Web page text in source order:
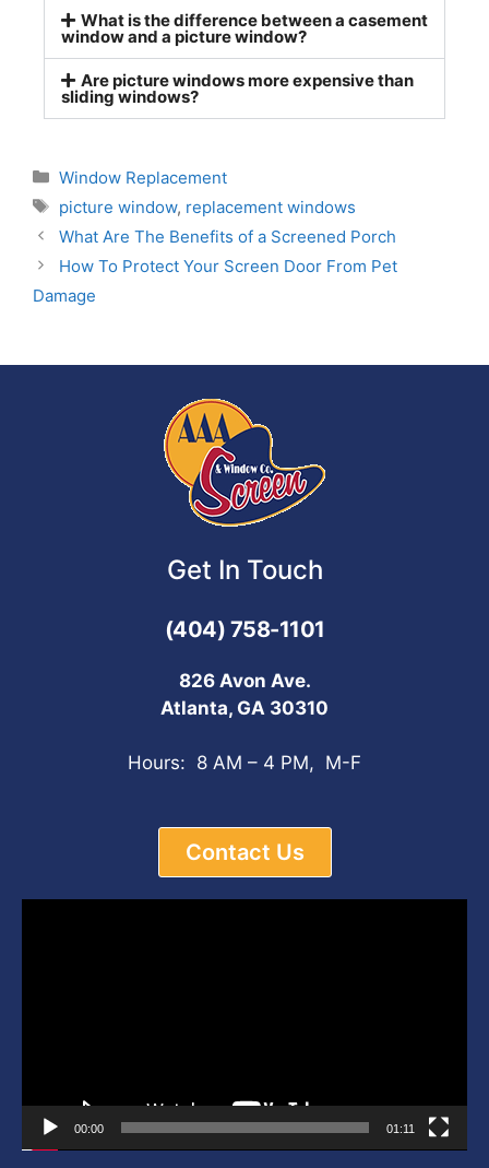
What is the difference between a casement
window and a picture window?
Are picture windows more expensive than
sliding windows?
Window Replacement
picture window, replacement windows
What Are The Benefits of a Screened Porch
How To Protect Your Screen Door From Pet
Damage
Get In Touch
(404) 758-1101
826 Avon Ave.
Atlanta, GA 30310
Hours: 8 AM – 4 PM, M-F
Contact Us
00:00 01:11